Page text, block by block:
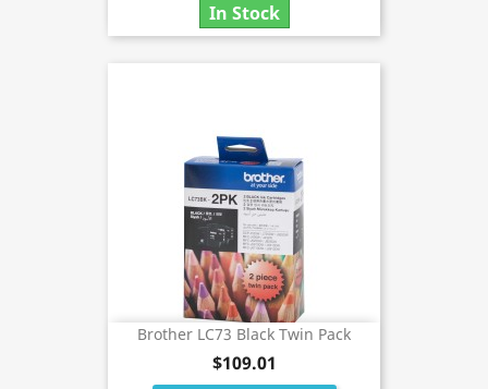
In Stock
Brother LC73 Black Twin Pack
$109.01